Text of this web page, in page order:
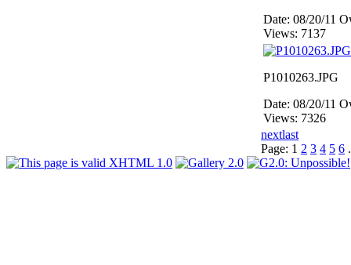
Date: 08/20/11
Views: 7137
P1010263.JPG
Date: 08/20/11
Views: 7326
nextlast
Page: 1 2 3 4 5 6